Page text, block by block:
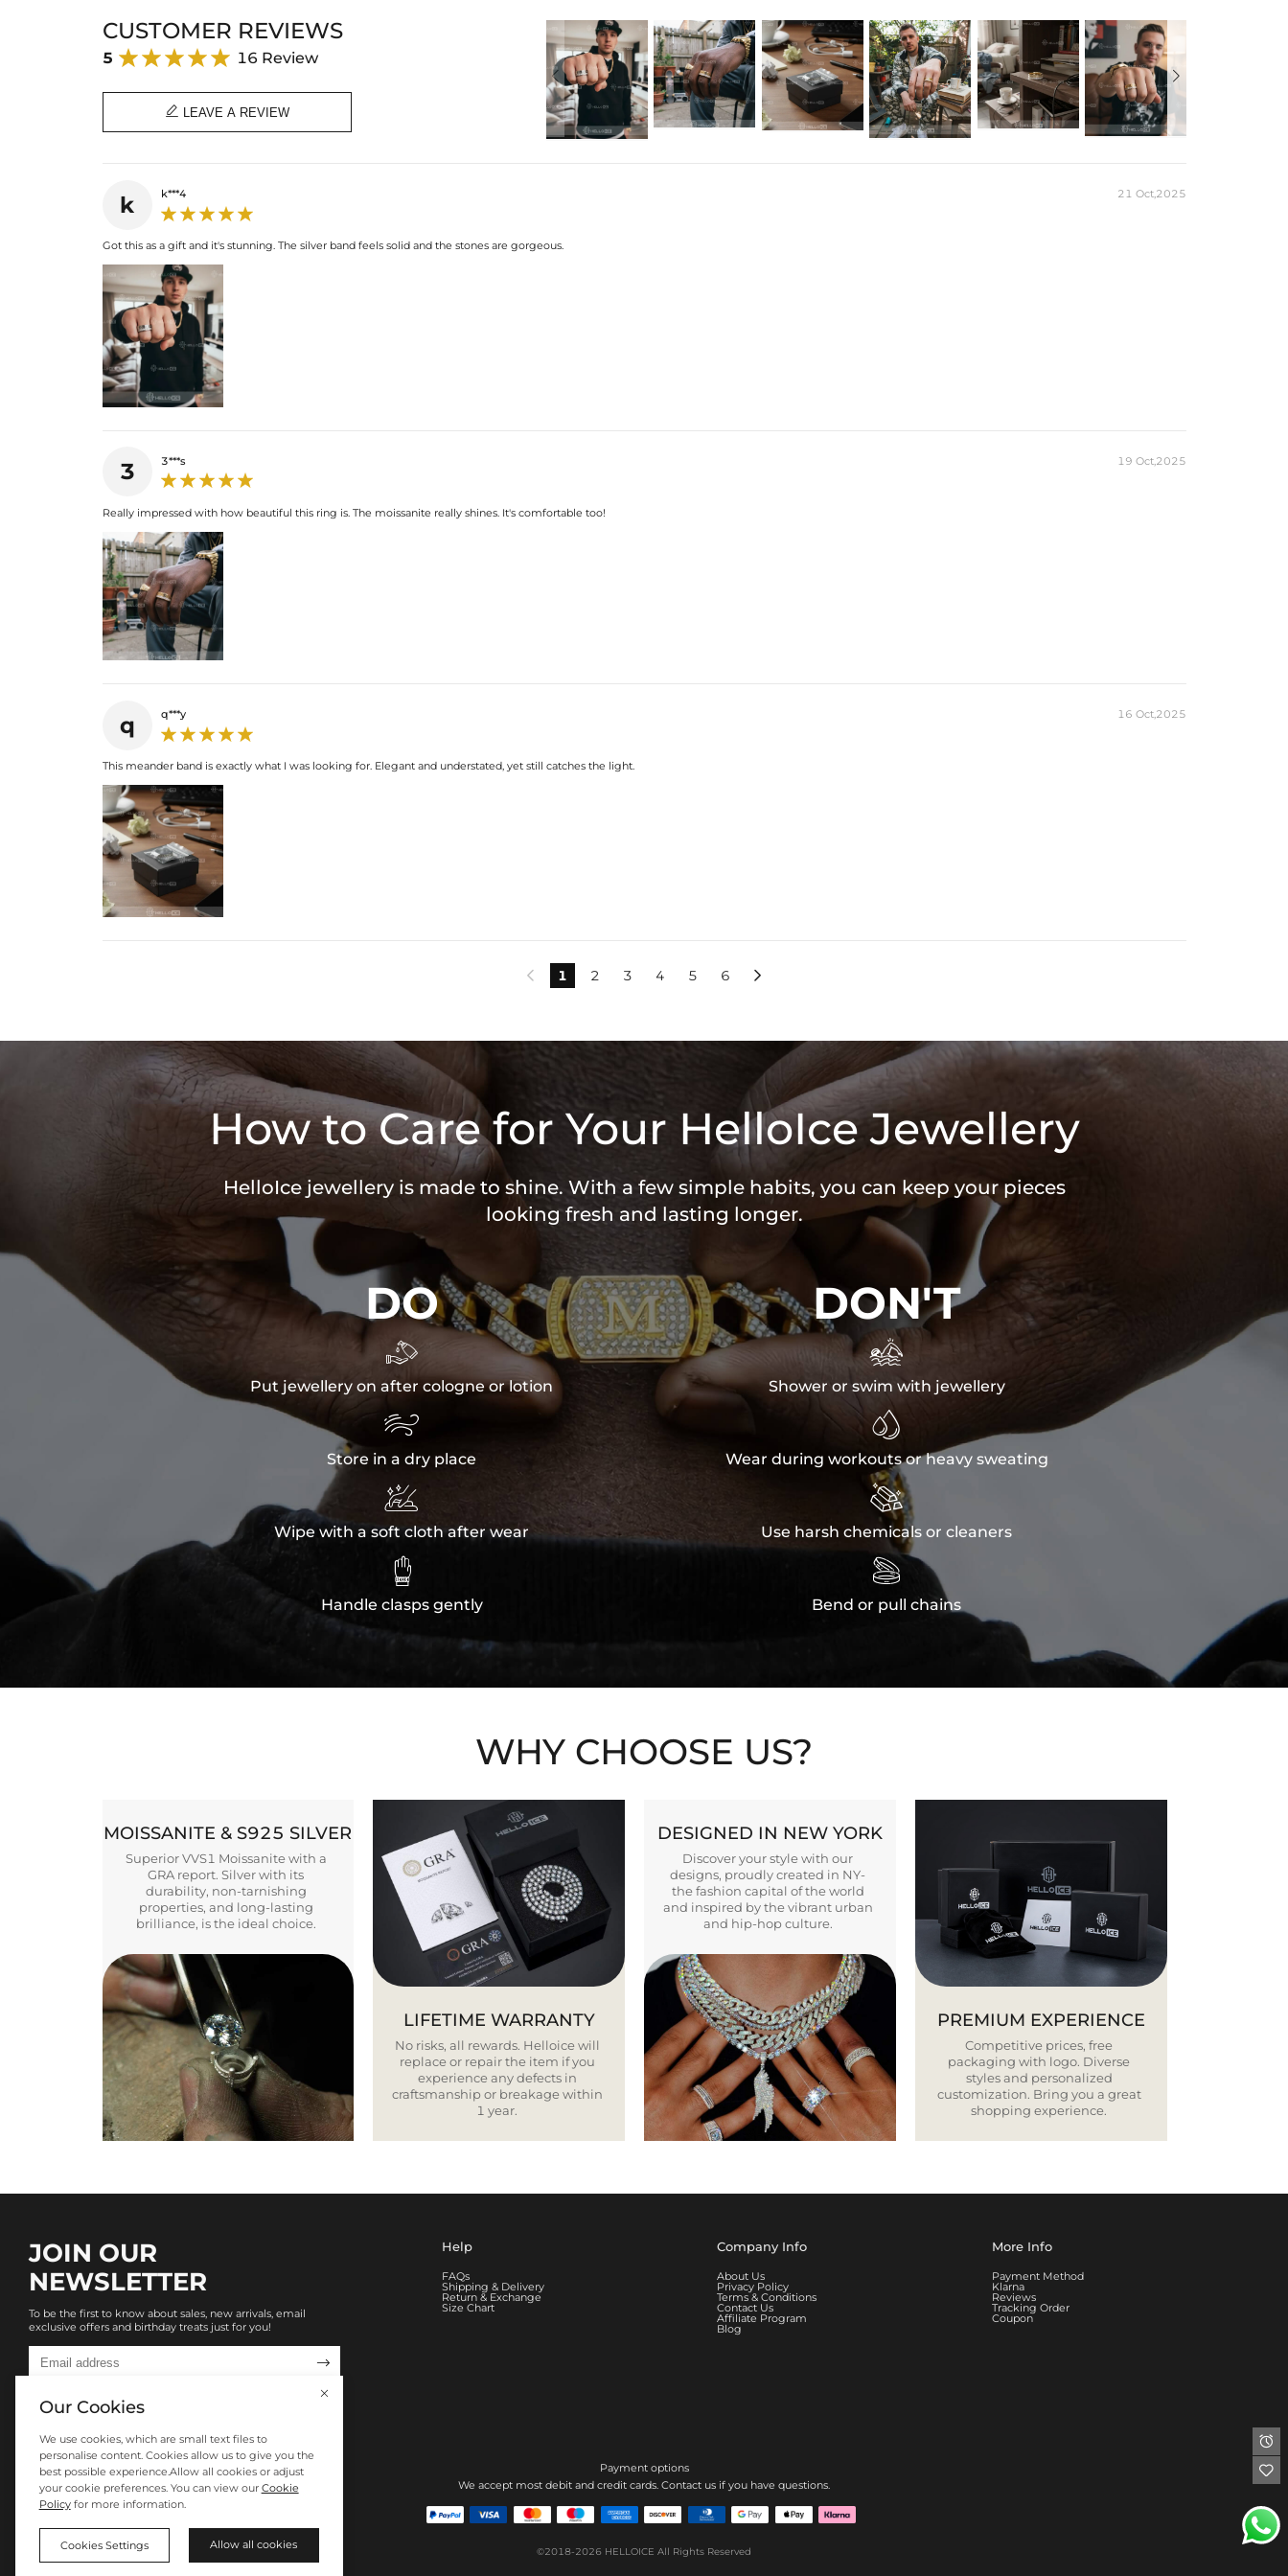
Material : 925 Sterling Silver
Stone Type: Excellent VVS1 D Color Moissanite
Finish: 18K Gold/White Gold Plated
Band Width: 8mm
Ring Size:
7/8/9/10/11/12
Brand: HELLOICE
Providing Moissanite Grading Report
CUSTOMER REVIEWS
5 16 Review
 LEAVE A REVIEW
k k***4 21 Oct,2025
Got this as a gift and it's stunning. The silver band feels solid and the stones are gorgeous.
3 3***s 19 Oct,2025
Really impressed with how beautiful this ring is. The moissanite really shines. It's comfortable too!
q q***y 16 Oct,2025
This meander band is exactly what I was looking for. Elegant and understated, yet still catches the light.
 1 2 3 4 5 6 
How to Care for Your HelloIce Jewellery
HelloIce jewellery is made to shine. With a few simple habits, you can keep your pieces
looking fresh and lasting longer.
DO

Put jewellery on after cologne or lotion

Store in a dry place

Wipe with a soft cloth after wear

Handle clasps gently
DON'T

Shower or swim with jewellery

Wear during workouts or heavy sweating

Use harsh chemicals or cleaners

Bend or pull chains
WHY CHOOSE US?
MOISSANITE & S925 SILVER
Superior VVS1 Moissanite with a
GRA report. Silver with its
durability, non-tarnishing
properties, and long-lasting
brilliance, is the ideal choice.
LIFETIME WARRANTY
No risks, all rewards. Helloice will
replace or repair the item if you
experience any defects in
craftsmanship or breakage within
1 year.
DESIGNED IN NEW YORK
Discover your style with our
designs, proudly created in NY-
the fashion capital of the world
and inspired by the vibrant urban
and hip-hop culture.
PREMIUM EXPERIENCE
Competitive prices, free
packaging with logo. Diverse
styles and personalized
customization. Bring you a great
shopping experience.
JOIN OUR
NEWSLETTER
To be the first to know about sales, new arrivals, email
exclusive offers and birthday treats just for you!

Help
FAQs
Shipping & Delivery
Return & Exchange
Size Chart
Company Info
About Us
Privacy Policy
Terms & Conditions
Contact Us
Affiliate Program
Blog
More Info
Payment Method
Klarna
Reviews
Tracking Order
Coupon
Payment options
We accept most debit and credit cards. Contact us if you have questions.
©2018-2026 HELLOICE All Rights Reserved
Our Cookies
We use cookies, which are small text files to
personalise content. Cookies allow us to give you the
best possible experience.Allow all cookies or adjust
your cookie preferences. You can view our Cookie
Policyfor more information.
Cookies Settings Allow all cookies